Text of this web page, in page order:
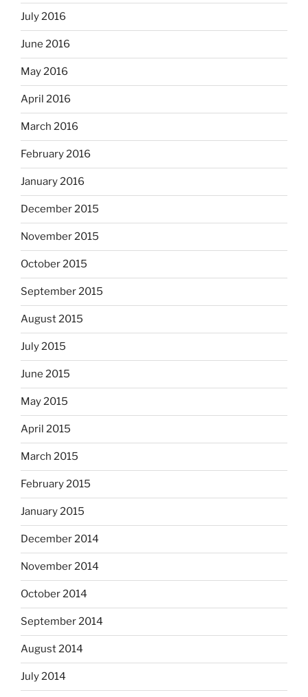
July 2016
June 2016
May 2016
April 2016
March 2016
February 2016
January 2016
December 2015
November 2015
October 2015
September 2015
August 2015
July 2015
June 2015
May 2015
April 2015
March 2015
February 2015
January 2015
December 2014
November 2014
October 2014
September 2014
August 2014
July 2014